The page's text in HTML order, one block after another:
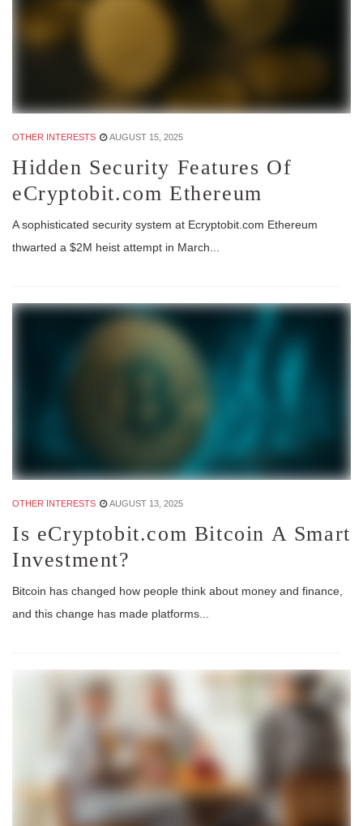
OTHER INTERESTS AUGUST 15, 2025
Hidden Security Features Of
eCryptobit.com Ethereum
A sophisticated security system at Ecryptobit.com Ethereum
thwarted a $2M heist attempt in March...
OTHER INTERESTS AUGUST 13, 2025
Is eCryptobit.com Bitcoin A Smart
Investment?
Bitcoin has changed how people think about money and finance,
and this change has made platforms...